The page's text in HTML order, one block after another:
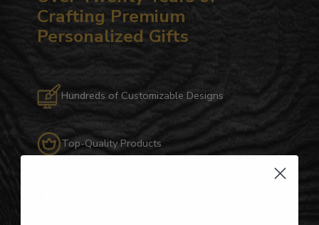
Crafting Premium
Personalized Gifts
Hundreds of Customizable Designs
Top-Quality Products